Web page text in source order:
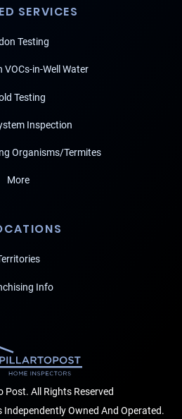
SERVICES
Testing
VOCs-in-Well Water
Testing
Inspection
Organisms/Termites
More
Info
Post. All Rights Reserved
Independently Owned And Operated.